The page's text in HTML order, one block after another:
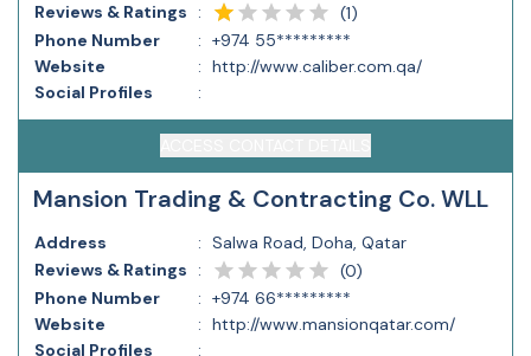
Reviews & Ratings
: (1)
Phone Number
: +974 55*********
Website
: http://www.caliber.com.qa/
Social Profiles
:
Mansion Trading & Contracting Co. WLL
Address : Salwa Road, Doha, Qatar
Reviews & Ratings
: (0)
Phone Number
: +974 66*********
Website
: http://www.mansionqatar.com/
Social Profiles
: